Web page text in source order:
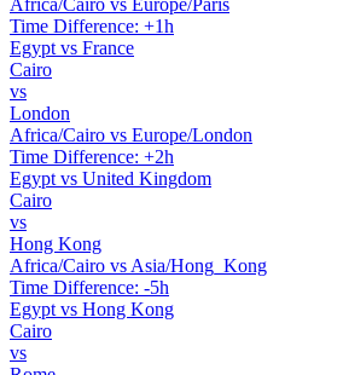
Time Difference: +1h
Egypt vs France
Cairo
vs
London
Africa/Cairo vs Europe/London
Time Difference: +2h
Egypt vs United Kingdom
Cairo
vs
Hong Kong
Africa/Cairo vs Asia/Hong_Kong
Time Difference: -5h
Egypt vs Hong Kong
Cairo
vs